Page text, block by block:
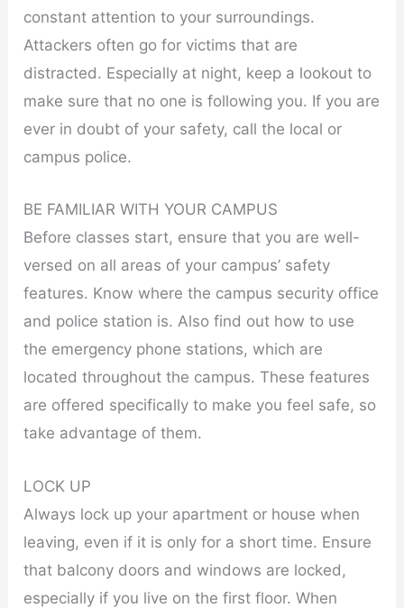
constant attention to your surroundings.
Attackers often go for victims that are
distracted. Especially at night, keep a lookout to
make sure that no one is following you. If you are
ever in doubt of your safety, call the local or
campus police.
BE FAMILIAR WITH YOUR CAMPUS
Before classes start, ensure that you are well-
versed on all areas of your campus’ safety
features. Know where the campus security office
and police station is. Also find out how to use
the emergency phone stations, which are
located throughout the campus. These features
are offered specifically to make you feel safe, so
take advantage of them.
LOCK UP
Always lock up your apartment or house when
leaving, even if it is only for a short time. Ensure
that balcony doors and windows are locked,
especially if you live on the first floor. When